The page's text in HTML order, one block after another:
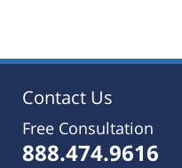
Contact Us
Free Consultation
888.474.9616